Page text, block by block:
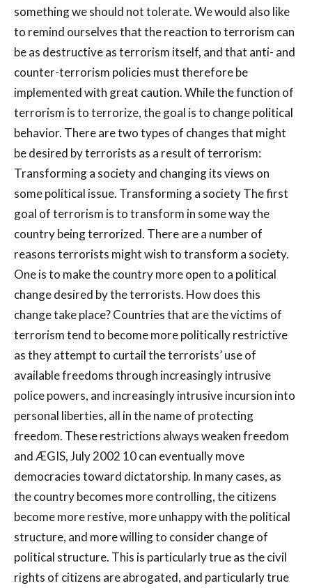
something we should not tolerate. We would also like
to remind ourselves that the reaction to terrorism can
be as destructive as terrorism itself, and that anti- and
counter-terrorism policies must therefore be
implemented with great caution. While the function of
terrorism is to terrorize, the goal is to change political
behavior. There are two types of changes that might
be desired by terrorists as a result of terrorism:
Transforming a society and changing its views on
some political issue. Transforming a society The first
goal of terrorism is to transform in some way the
country being terrorized. There are a number of
reasons terrorists might wish to transform a society.
One is to make the country more open to a political
change desired by the terrorists. How does this
change take place? Countries that are the victims of
terrorism tend to become more politically restrictive
as they attempt to curtail the terrorists’ use of
available freedoms through increasingly intrusive
police powers, and increasingly intrusive incursion into
personal liberties, all in the name of protecting
freedom. These restrictions always weaken freedom
and ÆGIS, July 2002 10 can eventually move
democracies toward dictatorship. In many cases, as
the country becomes more controlling, the citizens
become more restive, more unhappy with the political
structure, and more willing to consider change of
political structure. This is particularly true as the civil
rights of citizens are abrogated, and particularly true